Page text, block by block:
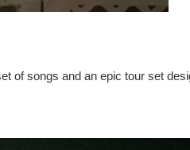
of songs and an epic tour set